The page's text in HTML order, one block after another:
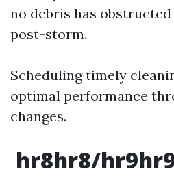
no debris has
post-storm.
Scheduling timely
optimal performance
changes.
hr8hr8/